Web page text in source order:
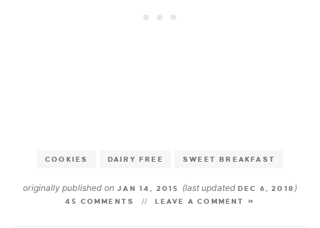
COOKIES DAIRY FREE SWEET BREAKFAST
originally published onJAN 14, 2015 (last updated DEC 6, 2018 )
45 COMMENTS LEAVE A COMMENT »